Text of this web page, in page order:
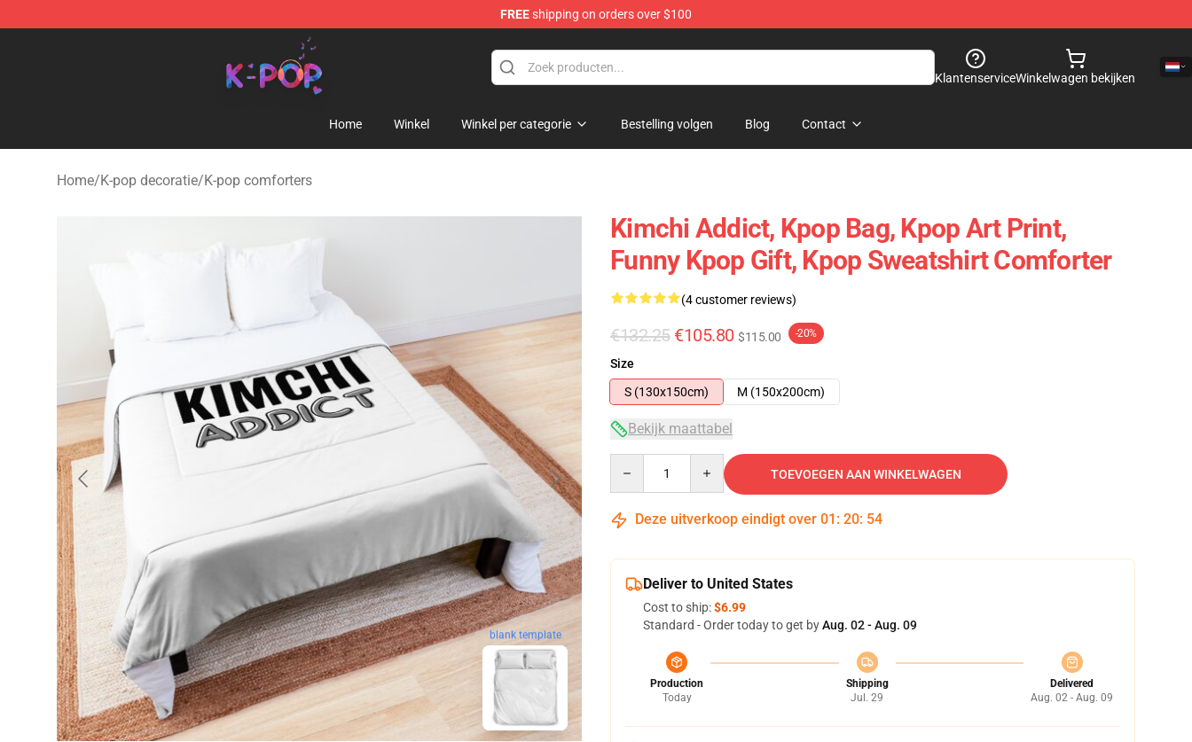
FREEshipping on orders over $100
K-pop Store - Official K-pop Merchandise Shop
KlantenserviceWinkelwagen bekijken
Home Winkel Winkel per categorie Bestelling volgen Blog Contact
Home/K-pop decoratie/K-pop comforters
blank template
Kimchi Addict, Kpop Bag, Kpop Art Print,
Funny Kpop Gift, Kpop Sweatshirt Comforter
(4 customer reviews)
€132.25 €105.80 $115.00 -20%
Size
S (130x150cm)
M (150x200cm)
Bekijk maattabel
TOEVOEGEN AAN WINKELWAGEN
Deze uitverkoop eindigt over 01 : 20: 53
Deliver to United States
Cost to ship:$6.99
Standard - Order today to get byAug. 02 - Aug. 09
Production
Today
Shipping
Jul. 29
Delivered
Aug. 02 - Aug. 09